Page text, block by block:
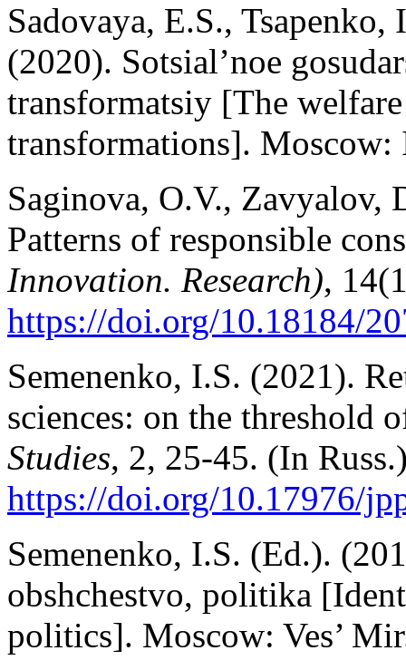
Sadovaya, E.S.,
(2020). Sotsial’noe
transformatsiy [The
transformations].
Saginova, O.V.,
Patterns of responsible
Innovation. Research),
https://doi.org/10.18184/
Semenenko, I.S. (2021).
sciences: on the threshold
Studies, 2, 25-45. (In
https://doi.org/10.17976/
Semenenko, I.S. (Ed.).
obshchestvo, politika
politics]. Moscow: Ves’